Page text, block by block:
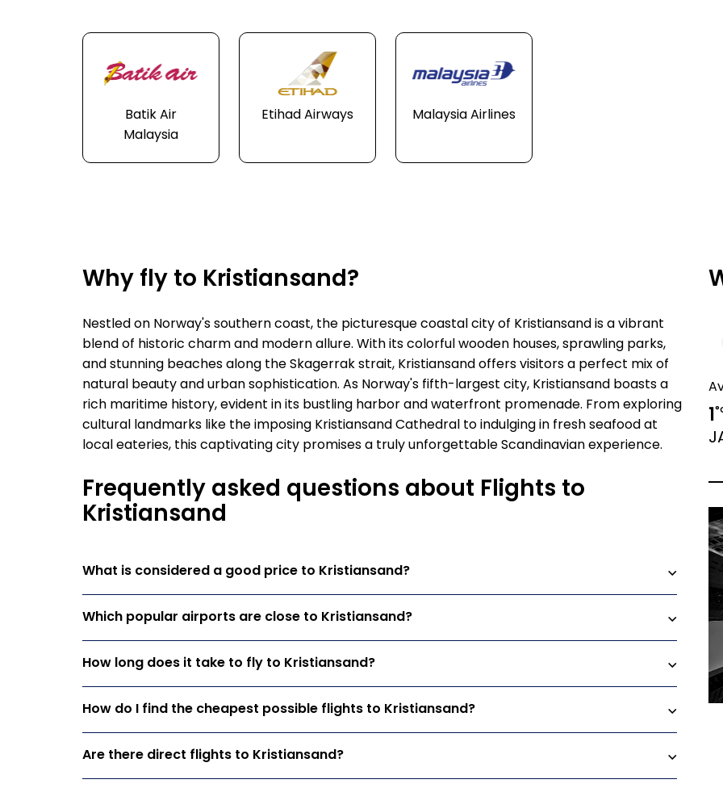
Batik Air
Malaysia
Etihad Airways Malaysia Airlines
Why fly to Kristiansand?
Nestled on Norway's southern coast, the picturesque coastal city of Kristiansand is a vibrant
blend of historic charm and modern allure. With its colorful wooden houses, sprawling parks,
and stunning beaches along the Skagerrak strait, Kristiansand offers visitors a perfect mix of
natural beauty and urban sophistication. As Norway's fifth-largest city, Kristiansand boasts a
rich maritime history, evident in its bustling harbor and waterfront promenade. From exploring
cultural landmarks like the imposing Kristiansand Cathedral to indulging in fresh seafood at
local eateries, this captivating city promises a truly unforgettable Scandinavian experience.
Frequently asked questions about Flights to
Kristiansand
What is considered a good price to Kristiansand?
Which popular airports are close to Kristiansand?
How long does it take to fly to Kristiansand?
How do I find the cheapest possible flights to Kristiansand?
Are there direct flights to Kristiansand?
1